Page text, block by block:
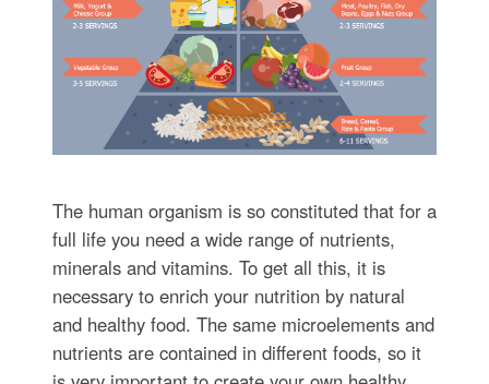
The human organism is so constituted that for a
full life you need a wide range of nutrients,
minerals and vitamins. To get all this, it is
necessary to enrich your nutrition by natural
and healthy food. The same microelements and
nutrients are contained in different foods, so it